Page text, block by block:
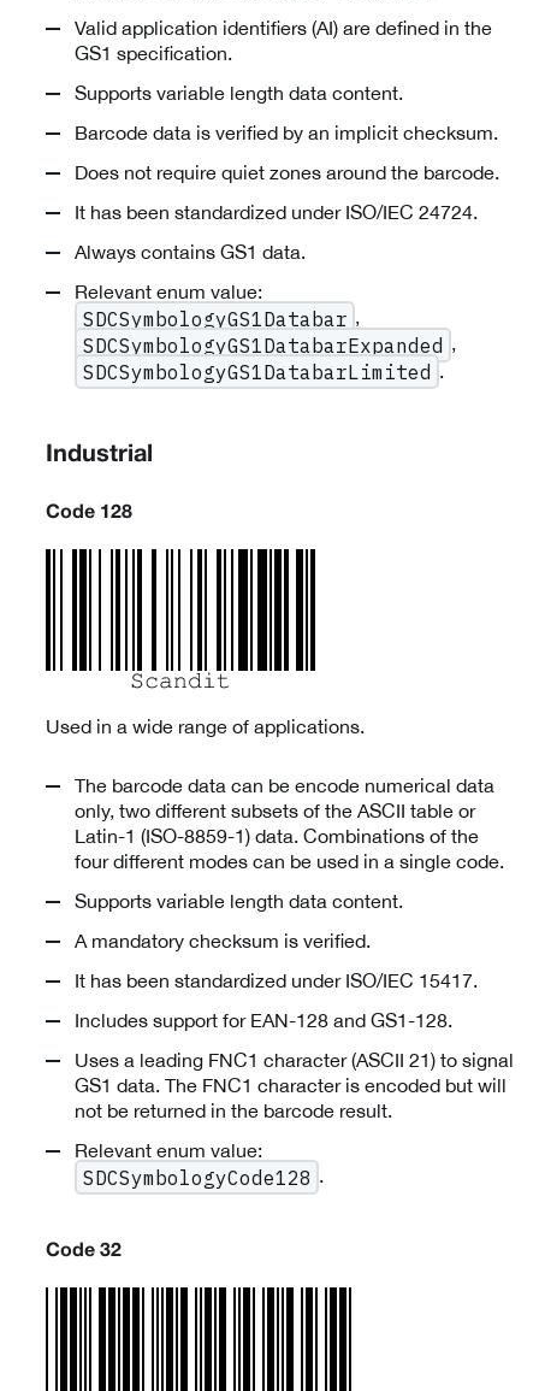
Valid application identifiers (AI) are defined in the
GS1 specification.
Supports variable length data content.
Barcode data is verified by an implicit checksum.
Does not require quiet zones around the barcode.
It has been standardized under ISO/IEC 24724.
Always contains GS1 data.
Relevant enum value:
SDCSymbologyGS1Databar ,
SDCSymbologyGS1DatabarExpanded ,
SDCSymbologyGS1DatabarLimited
Industrial
Code 128
Used in a wide range of applications.
The barcode data can be encode numerical data
only, two different subsets of the ASCII table or
Latin-1 (ISO-8859-1) data. Combinations of the
four different modes can be used in a single code.
Supports variable length data content.
A mandatory checksum is verified.
It has been standardized under ISO/IEC 15417.
Includes support for EAN-128 and GS1-128.
Uses a leading FNC1 character (ASCII 21) to signal
GS1 data. The FNC1 character is encoded but will
not be returned in the barcode result.
Relevant enum value:
SDCSymbologyCode128 .
Code 32